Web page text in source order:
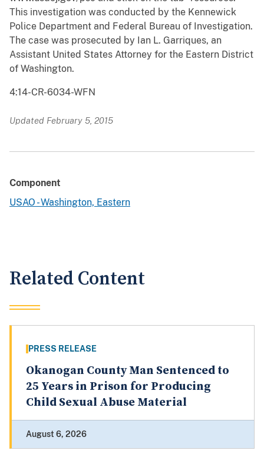
This investigation was conducted by the Kennewick
Police Department and Federal Bureau of Investigation.
The case was prosecuted by Ian L. Garriques, an
Assistant United States Attorney for the Eastern District
of Washington.
4:14-CR-6034-WFN
Updated February 5, 2015
Component
USAO - Washington, Eastern
Related Content
PRESS RELEASE
Okanogan County Man Sentenced to
25 Years in Prison for Producing
Child Sexual Abuse Material
August 6, 2026